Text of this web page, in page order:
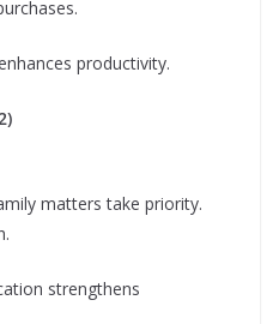
productivity.
matters take priority.
strengthens